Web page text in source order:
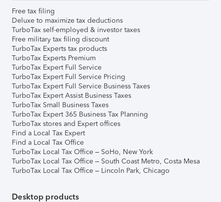
Free tax filing
Deluxe to maximize tax deductions
TurboTax self-employed & investor taxes
Free military tax filing discount
TurboTax Experts tax products
TurboTax Experts Premium
TurboTax Expert Full Service
TurboTax Expert Full Service Pricing
TurboTax Expert Full Service Business Taxes
TurboTax Expert Assist Business Taxes
TurboTax Small Business Taxes
TurboTax Expert 365 Business Tax Planning
TurboTax stores and Expert offices
Find a Local Tax Expert
Find a Local Tax Office
TurboTax Local Tax Office – SoHo, New York
TurboTax Local Tax Office – South Coast Metro, Costa Mesa
TurboTax Local Tax Office – Lincoln Park, Chicago
Desktop products